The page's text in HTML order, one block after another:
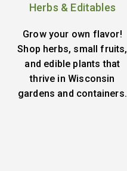
Herbs & Editables
Grow your own flavor!
Shop herbs, small fruits,
and edible plants that
thrive in Wisconsin
gardens and containers.